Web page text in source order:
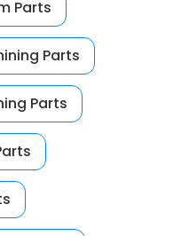
Parts
Parts
Parts